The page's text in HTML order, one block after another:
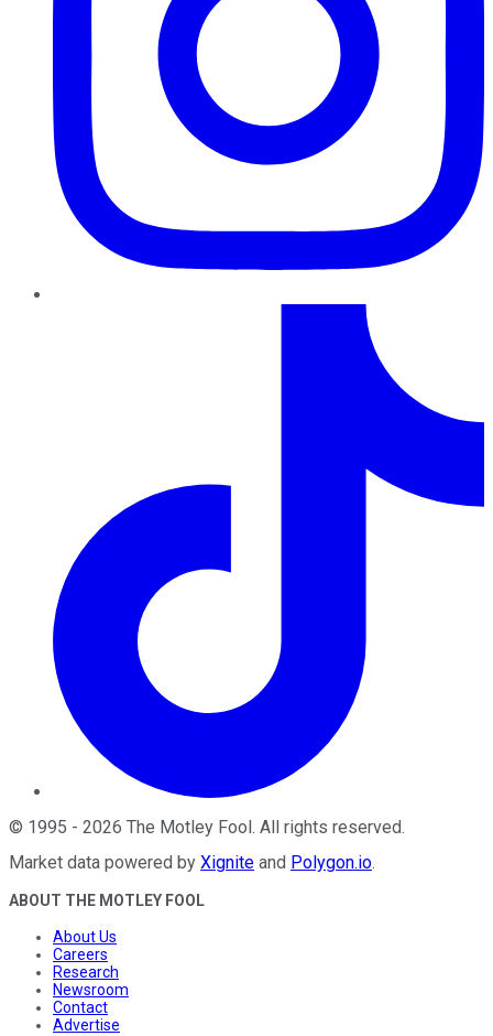
© 1995 - 2026 The Motley Fool. All rights reserved.
Market data powered by Xignite and Polygon.io.
ABOUT THE MOTLEY FOOL
About Us
Careers
Research
Newsroom
Contact
Advertise